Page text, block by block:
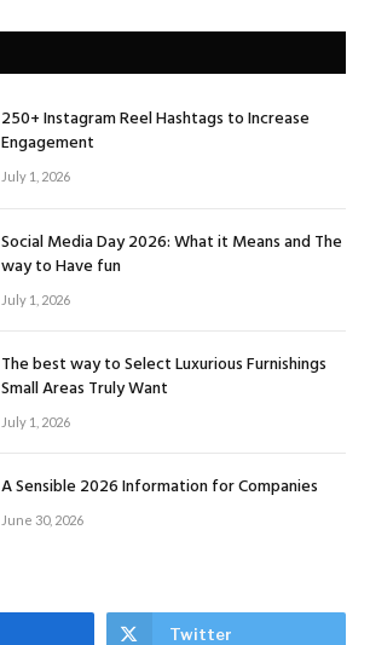
250+ Instagram Reel Hashtags to Increase
Engagement
July 1, 2026
Social Media Day 2026: What it Means and The
way to Have fun
July 1, 2026
The best way to Select Luxurious Furnishings
Small Areas Truly Want
July 1, 2026
A Sensible 2026 Information for Companies
June 30, 2026
Twitter